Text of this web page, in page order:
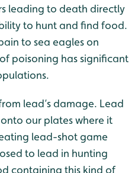
leading to death directly
to hunt and find food.
to sea eagles on
poisoning has significant
lead’s damage. Lead
our plates where it
lead-shot game
to lead in hunting
containing this kind of